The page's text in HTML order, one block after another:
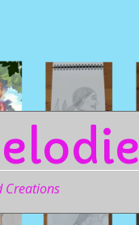
Creations